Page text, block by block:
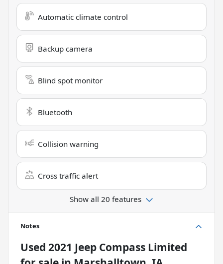
Automatic climate control
Backup camera
Blind spot monitor
Bluetooth
Collision warning
Cross traffic alert
Show all 20 features
Notes
Used 2021 Jeep Compass Limited